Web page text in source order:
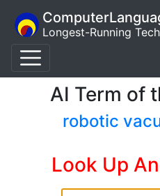
Longest-Running
AI Term of
robotic
Look Up